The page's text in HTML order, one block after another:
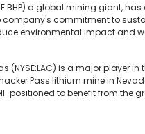
a global mining giant,
company's commitment to
environmental impact and
(NYSE:LAC) is a major player
Pass lithium mine in
positioned to benefit from the